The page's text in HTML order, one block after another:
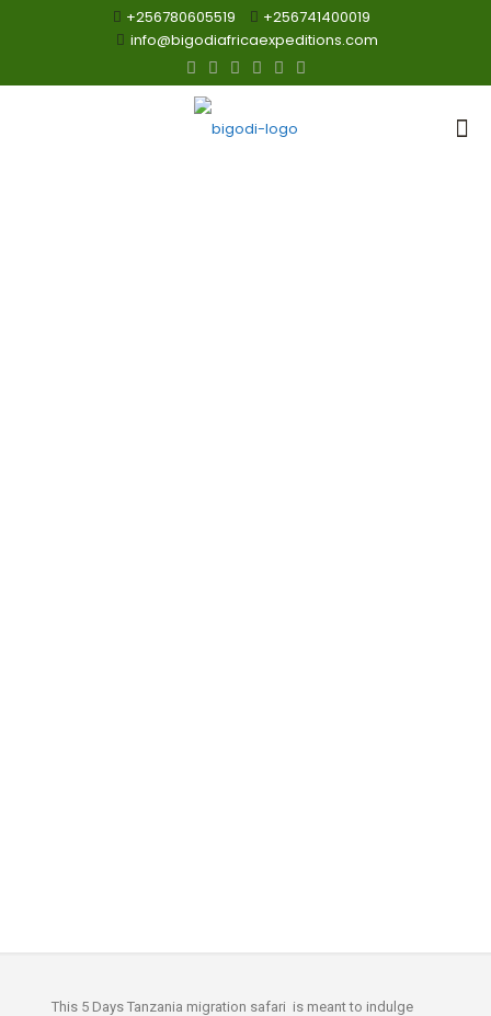
+256780605519
+256741400019
info@bigodiafricaexpeditions.com
This 5 Days Tanzania migration safari is meant to indulge